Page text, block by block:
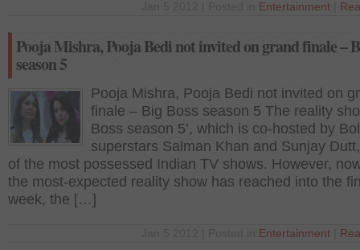
Entertainment
Pooja Mishra, Pooja Bedi not invited on grand finale –
season 5
Pooja Mishra, Pooja Bedi not invited on
finale – Big Boss season 5 The reality
Boss season 5’, which is co-hosted by
superstars Salman Khan and Sunjay
of the most possessed Indian TV shows. However,
the most-expected reality show has reached into the
week, the […]
Entertainment